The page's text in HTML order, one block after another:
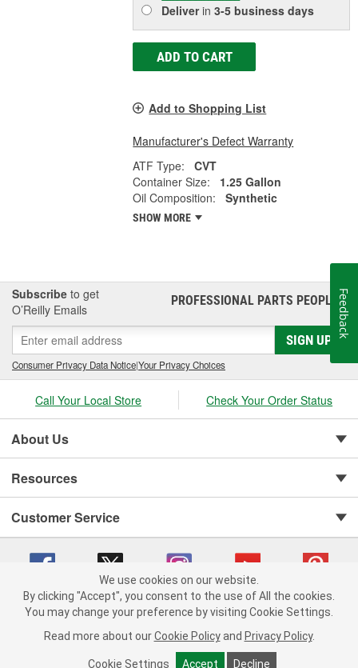
Deliverin3-5 business days
ADD TO CART
Add to Shopping List
Manufacturer's Defect Warranty
ATF Type:
CVT
Container Size:
1.25 Gallon
Oil Composition:
Synthetic
SHOW MORE
Subscribe to get
O’Reilly Emails
PROFESSIONAL PARTS PEOPLE®
SIGN UP
Consumer Privacy Data Notice|Your Privacy Choices
Call Your Local Store Check Your Order Status
About Us
Resources
Customer Service
Copyright © 2008-2026 O'Reilly Auto Parts v 75915cd62 (st652) cv1622
Consumer Privacy Data Notice |
California Transparency in Supply Chain Act
Order & Shipping FAQs
We use cookies on our website.
By clicking "Accept", you consent to the use of All the cookies.
You may change your preference by visiting Cookie Settings.
Read more about our Cookie Policy and Privacy Policy.
Cookie Settings Accept Decline
Feedback